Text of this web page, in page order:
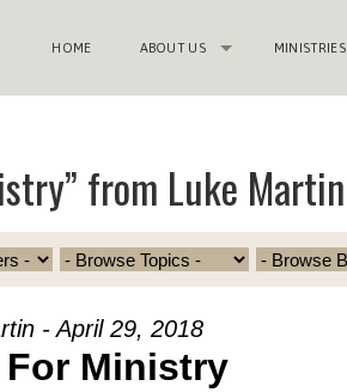
HOME ABOUT US MINISTRIES
from Luke Martin
- April 29, 2018
Ministry